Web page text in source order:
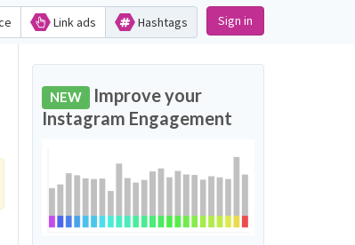
Link ads Hashtags Sign in
NEW Improve your
Instagram Engagement